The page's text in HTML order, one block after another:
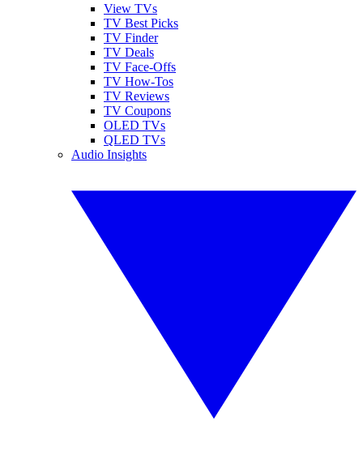
View TVs
TV Best Picks
TV Finder
TV Deals
TV Face-Offs
TV How-Tos
TV Reviews
TV Coupons
OLED TVs
QLED TVs
Audio Insights